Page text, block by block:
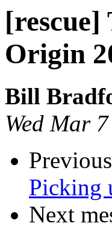
[rescue]
Origin
Bill
Wed Mar
Picking
Next